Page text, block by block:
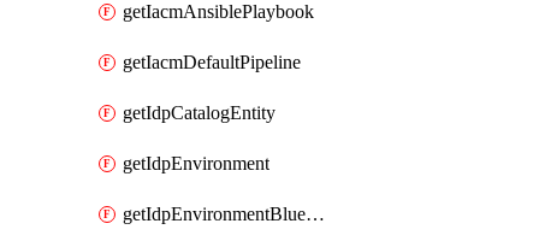
getIacmAnsiblePlaybook
getIacmDefaultPipeline
getIdpCatalogEntity
getIdpEnvironment
getIdpEnvironmentBlueprint